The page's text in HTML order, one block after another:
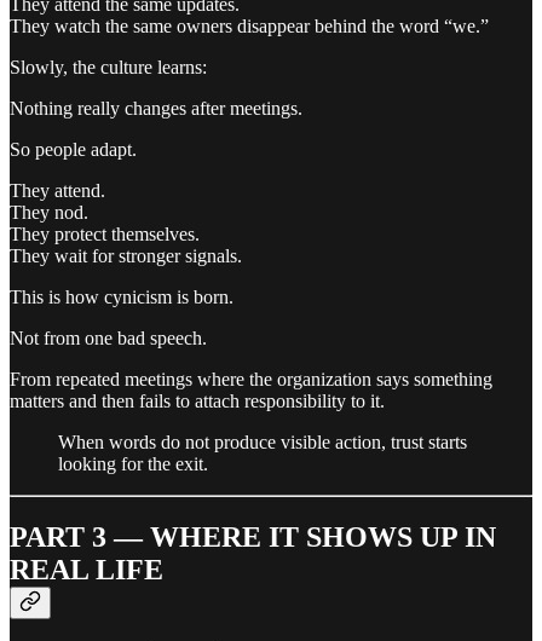
They attend the same updates.
They watch the same owners disappear behind the word “we.”
Slowly, the culture learns:
Nothing really changes after meetings.
So people adapt.
They attend.
They nod.
They protect themselves.
They wait for stronger signals.
This is how cynicism is born.
Not from one bad speech.
From repeated meetings where the organization says something
matters and then fails to attach responsibility to it.
When words do not produce visible action, trust starts
looking for the exit.
PART 3 — WHERE IT SHOWS UP IN
REAL LIFE